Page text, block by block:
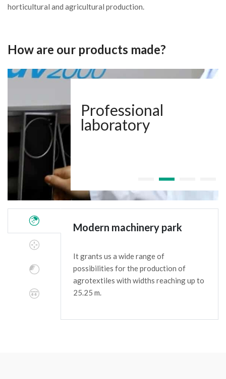
horticultural and agricultural production.
How are our products made?
Professional
laboratory
Modern machinery park
It grants us a wide range of
possibilities for the production of
agrotextiles with widths reaching up to
25.25 m.